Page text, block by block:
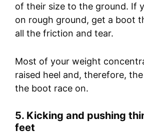
of their size to the ground. If
on rough ground, get a boot
all the friction and tear.
Most of your weight
raised heel and, therefore,
the boot race on.
5. Kicking and pushing
feet